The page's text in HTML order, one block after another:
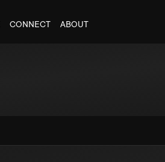
CONNECT ABOUT